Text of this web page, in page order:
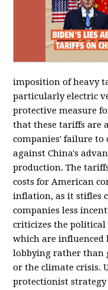
imposition of heavy
particularly electric
protective measure
that these tariffs are
companies' failure
against China's
production. The
costs for American
inflation, as it stifles
companies less
criticizes the
which are influenced
lobbying rather than
or the climate crisis.
protectionist